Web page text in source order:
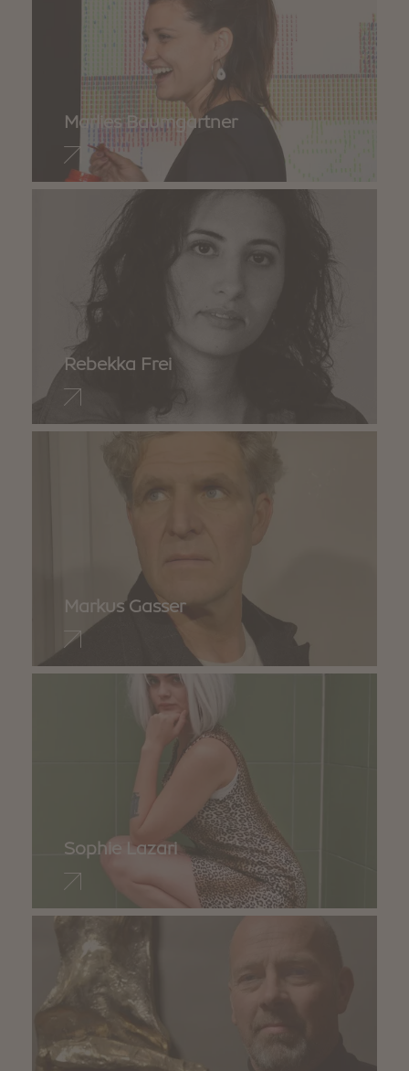
Marlies Baumgartner
Rebekka Frei
Markus Gasser
Sophie Lazari